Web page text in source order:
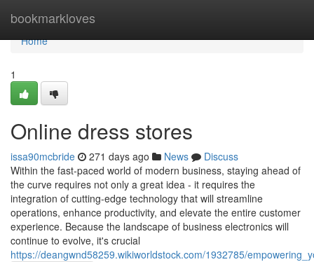
bookmarkloves
Home
Home
1
Online dress stores
issa90mcbride 271 days ago News
Discuss
Within the fast-paced world of modern business, staying ahead of
the curve requires not only a great idea - it requires the
integration of cutting-edge technology that will streamline
operations, enhance productivity, and elevate the entire customer
experience. Because the landscape of business electronics will
continue to evolve, it's crucial
https://deangwnd58259.wikiworldstock.com/1932785/